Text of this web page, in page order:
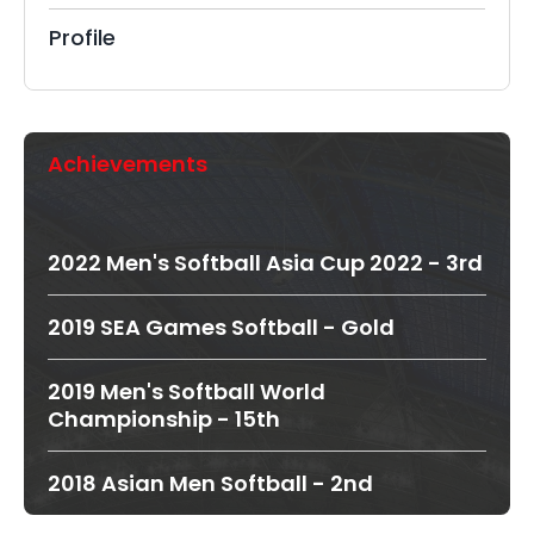
Profile
Achievements
2022 Men's Softball Asia Cup 2022 - 3rd
2019 SEA Games Softball - Gold
2019 Men's Softball World
Championship - 15th
2018 Asian Men Softball - 2nd